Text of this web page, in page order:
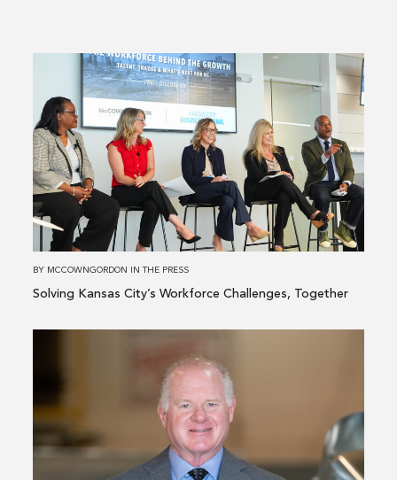
about
Solving
Kansas
City’s
Workforce
Challenges,
Together
BY MCCOWNGORDON INTHE PRESS
Solving Kansas City’s Workforce Challenges, Together
McCownGordon
Adds
Texas
Construction